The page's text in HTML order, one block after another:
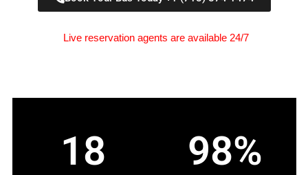
Live reservation agents are available 24/7
18 98%